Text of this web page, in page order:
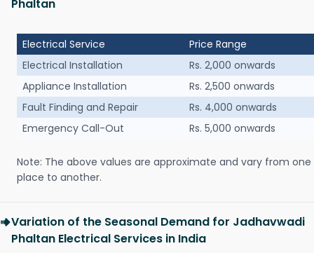
Phaltan
Electrical Service
Price Range
Electrical Installation
Rs. 2,000 onwards
Appliance Installation
Rs. 2,500 onwards
Fault Finding and Repair
Rs. 4,000 onwards
Emergency Call-Out
Rs. 5,000 onwards
Note: The above values are approximate and vary from one
place to another.
Variation of the Seasonal Demand for Jadhavwadi
Phaltan Electrical Services in India